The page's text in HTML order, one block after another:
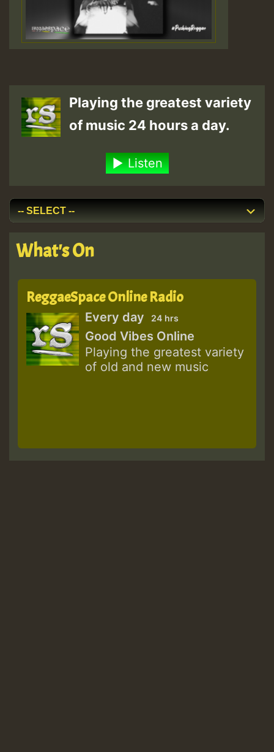
Playing the greatest variety
of music 24 hours a day.
Listen
What's On
ReggaeSpace Online Radio
Every day 24 hrs
Good Vibes Online
Playing the greatest variety
of old and new music